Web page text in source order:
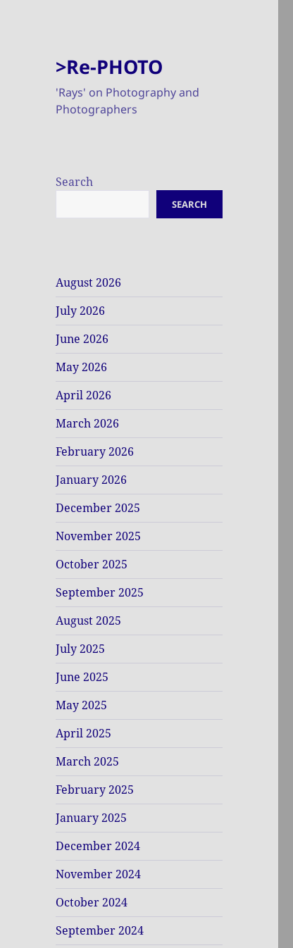
>Re-PHOTO
'Rays' on Photography and
Photographers
Search
SEARCH
August 2026
July 2026
June 2026
May 2026
April 2026
March 2026
February 2026
January 2026
December 2025
November 2025
October 2025
September 2025
August 2025
July 2025
June 2025
May 2025
April 2025
March 2025
February 2025
January 2025
December 2024
November 2024
October 2024
September 2024